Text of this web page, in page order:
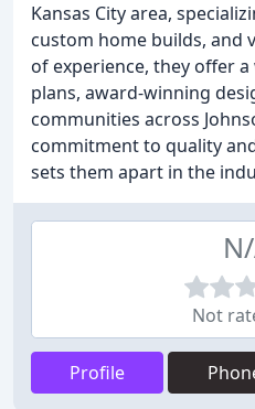
Kansas City area,
custom home builds, and
of experience, they offer
plans, award-winning
communities across
commitment to quality
sets them apart in the
Not
Profile